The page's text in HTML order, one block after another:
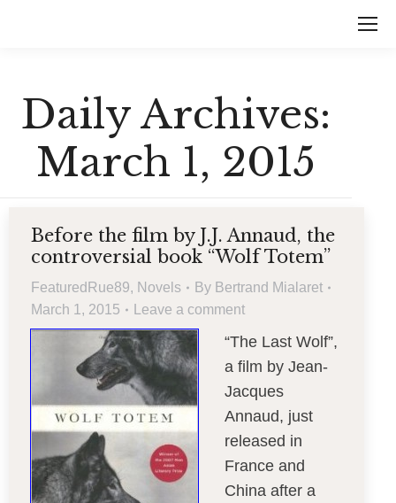
Daily Archives:
March 1, 2015
Before the film by J.J. Annaud, the
controversial book “Wolf Totem”
FeaturedRue89, Novels By Bertrand Mialaret
March 1, 2015
Leave a comment
“The Last Wolf”,
a film by Jean-
Jacques
Annaud, just
released in
France and
China after a